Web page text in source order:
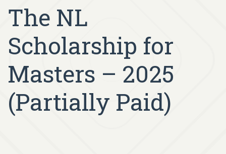
The NL
Scholarship for
Masters – 2025
(Partially Paid)